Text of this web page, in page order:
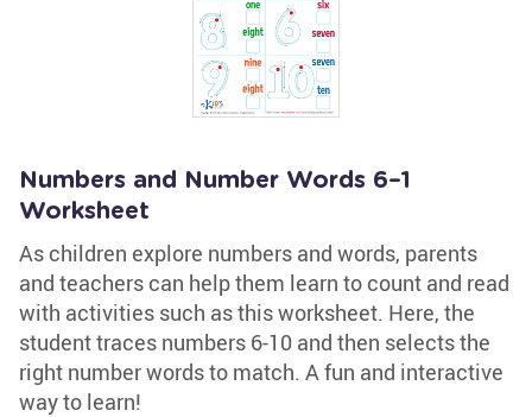
Numbers and Number Words 6–1
Worksheet
As children explore numbers and words, parents
and teachers can help them learn to count and read
with activities such as this worksheet. Here, the
student traces numbers 6-10 and then selects the
right number words to match. A fun and interactive
way to learn!